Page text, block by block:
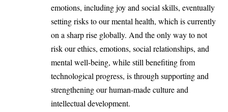
emotions, including joy and social skills, eventually
setting risks to our mental health, which is currently
on a sharp rise globally. And the only way to not
risk our ethics, emotions, social relationships, and
mental well-being, while still benefiting from
technological progress, is through supporting and
strengthening our human-made culture and
intellectual development.